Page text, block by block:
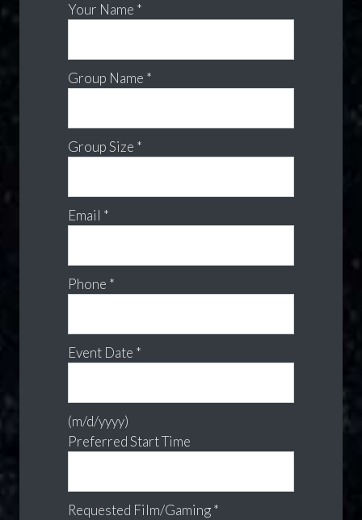
Your Name *
Group Name *
Group Size *
Email *
Phone *
Event Date *
(m/d/yyyy)
Preferred Start Time
Requested Film/Gaming *